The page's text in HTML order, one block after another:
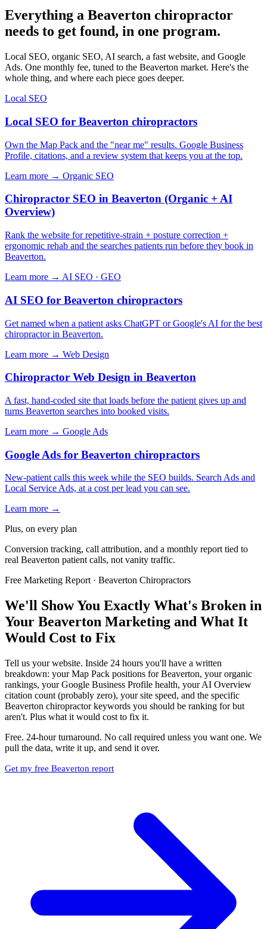
Everything a Beaverton chiropractor
needs to get found, in one program.
Local SEO, organic SEO, AI search, a fast website, and Google
Ads. One monthly fee, tuned to the Beaverton market. Here's the
whole thing, and where each piece goes deeper.
Local SEO
Local SEO for Beaverton chiropractors
Own the Map Pack and the "near me" results. Google Business
Profile, citations, and a review system that keeps you at the top.
Learn more → Organic SEO
Chiropractor SEO in Beaverton (Organic + AI
Overview)
Rank the website for repetitive-strain + posture correction +
ergonomic rehab and the searches patients run before they book in
Beaverton.
Learn more → AI SEO · GEO
AI SEO for Beaverton chiropractors
Get named when a patient asks ChatGPT or Google's AI for the best
chiropractor in Beaverton.
Learn more → Web Design
Chiropractor Web Design in Beaverton
A fast, hand-coded site that loads before the patient gives up and
turns Beaverton searches into booked visits.
Learn more → Google Ads
Google Ads for Beaverton chiropractors
New-patient calls this week while the SEO builds. Search Ads and
Local Service Ads, at a cost per lead you can see.
Learn more →
Plus, on every plan
Conversion tracking, call attribution, and a monthly report tied to
real Beaverton patient calls, not vanity traffic.
Free Marketing Report · Beaverton Chiropractors
We'll Show You Exactly What's Broken in
Your Beaverton Marketing and What It
Would Cost to Fix
Tell us your website. Inside 24 hours you'll have a written
breakdown: your Map Pack positions for Beaverton, your organic
rankings, your Google Business Profile health, your AI Overview
citation count (probably zero), your site speed, and the specific
Beaverton chiropractor keywords you should be ranking for but
aren't. Plus what it would cost to fix it.
Free. 24-hour turnaround. No call required unless you want one. We
pull the data, write it up, and send it over.
Get my free Beaverton report